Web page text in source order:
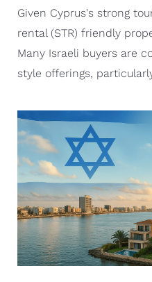
Given Cyprus's strong
rental (STR) friendly
Many Israeli buyers are
style offerings,